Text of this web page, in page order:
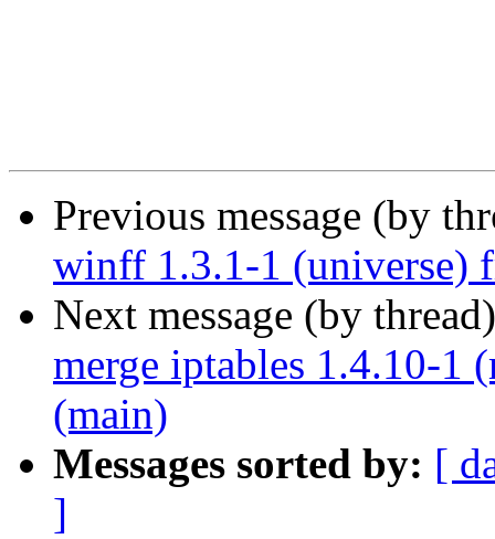
Previous message (by
winff 1.3.1-1 (universe)
Next message (by
merge iptables 1.4.10-1
(main)
Messages sorted by: [
]